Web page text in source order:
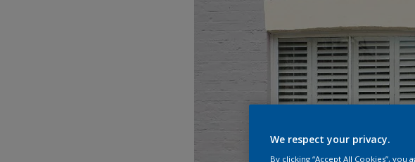
We respect your privacy.
By clicking “Accept All Cookies”,